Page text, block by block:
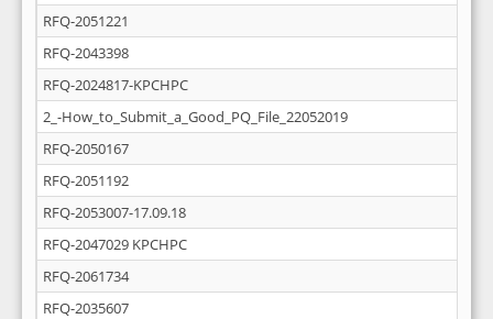
RFQ-2051221
RFQ-2043398
RFQ-2024817-KPCHPC
2_-How_to_Submit_a_Good_PQ_File_22052019
RFQ-2050167
RFQ-2051192
RFQ-2053007-17.09.18
RFQ-2047029 KPCHPC
RFQ-2061734
RFQ-2035607